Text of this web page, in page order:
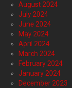
August 2024
July 2024
June 2024
May 2024
April 2024
March 2024
February 2024
January 2024
December 2023